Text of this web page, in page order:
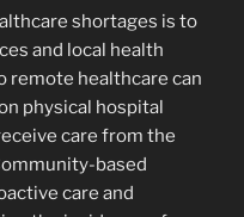
shortages is to
and local health
remote healthcare can
physical hospital
care from the
based
care and